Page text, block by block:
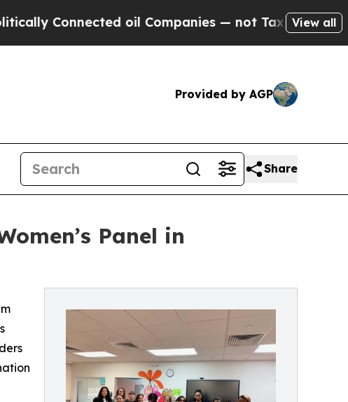
oil Companies — not Taxpayers — theView all
Provided by AGP
Share
Panel in